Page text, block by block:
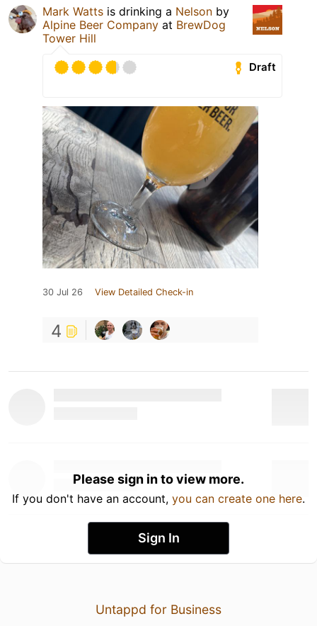
Mark Watts is drinking a Nelson by
Alpine Beer Company at BrewDog
Tower Hill
Draft
30 Jul 26 View Detailed Check-in
4
Please sign in to view more.
If you don't have an account, you can create one here.
Sign In
Untappd for Business